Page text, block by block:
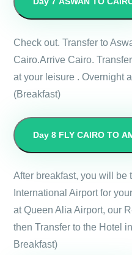
Check out. Transfer to
Cairo.Arrive Cairo.
at your leisure . Overnight
(Breakfast)
Day 8 FLY CAIRO TO
After breakfast, you will be
International Airport for
at Queen Alia Airport, our
then Transfer to the Hotel
Breakfast)